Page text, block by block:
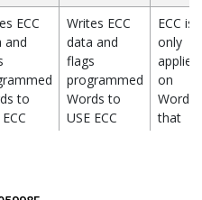
ECC
and
to
Writes ECC
data and
flags
programmed
Words to
USE ECC
ECC is
only
applied
on
Words
that